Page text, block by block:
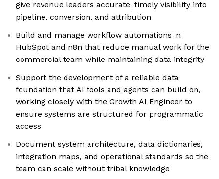
give revenue leaders accurate, timely visibility into
pipeline, conversion, and attribution
Build and manage workflow automations in
HubSpot and n8n that reduce manual work for the
commercial team while maintaining data integrity
Support the development of a reliable data
foundation that AI tools and agents can build on,
working closely with the Growth AI Engineer to
ensure systems are structured for programmatic
access
Document system architecture, data dictionaries,
integration maps, and operational standards so the
team can scale without tribal knowledge